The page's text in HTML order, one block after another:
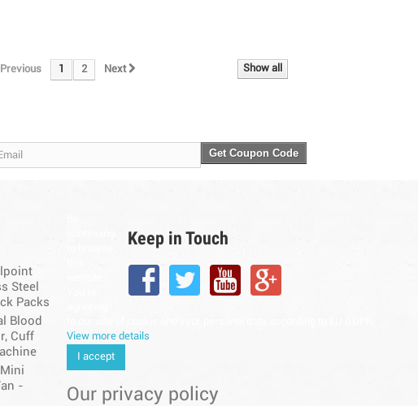
Show all
Previous 2 Next
Get Coupon Code
Keep in Touch
Steel
Packs
Blood
Cuff
-
View more details
I accept
Our privacy policy